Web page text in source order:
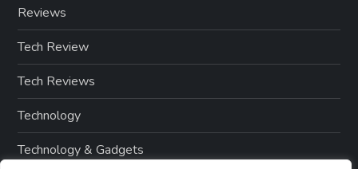
Reviews
Tech Review
Tech Reviews
Technology
Technology & Gadgets